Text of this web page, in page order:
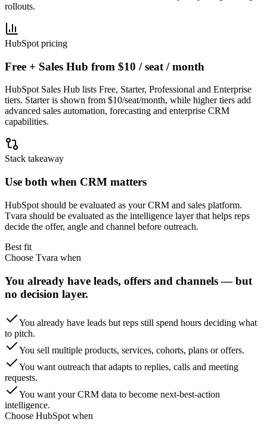
rollouts.
HubSpot pricing
Free + Sales Hub from $10 / seat / month
HubSpot Sales Hub lists Free, Starter, Professional and Enterprise
tiers. Starter is shown from $10/seat/month, while higher tiers add
advanced sales automation, forecasting and enterprise CRM
capabilities.
Stack takeaway
Use both when CRM matters
HubSpot should be evaluated as your CRM and sales platform.
Tvara should be evaluated as the intelligence layer that helps reps
decide the offer, angle and channel before outreach.
Best fit
Choose Tvara when
You already have leads, offers and channels — but
no decision layer.
You already have leads but reps still spend hours deciding what
to pitch.
You sell multiple products, services, cohorts, plans or offers.
You want outreach that adapts to replies, calls and meeting
requests.
You want your CRM data to become next-best-action
intelligence.
Choose HubSpot when